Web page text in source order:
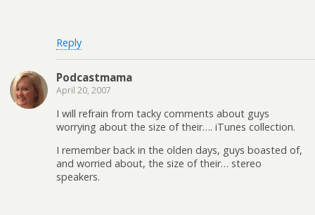
Reply
Podcastmama
April 20, 2007
I will refrain from tacky comments about guys
worrying about the size of their…. iTunes collection.
I remember back in the olden days, guys boasted of,
and worried about, the size of their… stereo
speakers.